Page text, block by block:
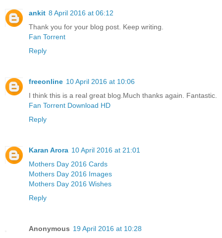
ankit 8 April 2016 at 06:12
Thank you for your blog post. Keep writing.
Fan Torrent
Reply
freeonline 10 April 2016 at 10:06
I think this is a real great blog.Much thanks again. Fantastic.
Fan Torrent Download HD
Reply
Karan Arora 10 April 2016 at 21:01
Mothers Day 2016 Cards
Mothers Day 2016 Images
Mothers Day 2016 Wishes
Reply
Anonymous 19 April 2016 at 10:28